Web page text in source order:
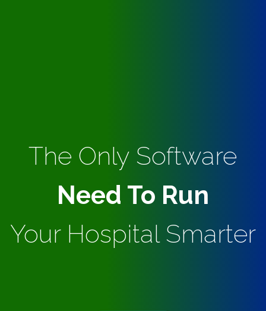
The Only Software
Need To Run
Your Hospital Smarter